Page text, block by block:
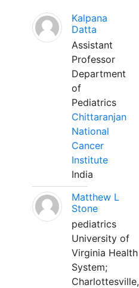
Kalpana
Datta
Assistant
Professor
Department
of
Pediatrics
Chittaranjan
National
Cancer
Institute
India
Matthew L
Stone
pediatrics
University of
Virginia Health
System;
Charlottesville,